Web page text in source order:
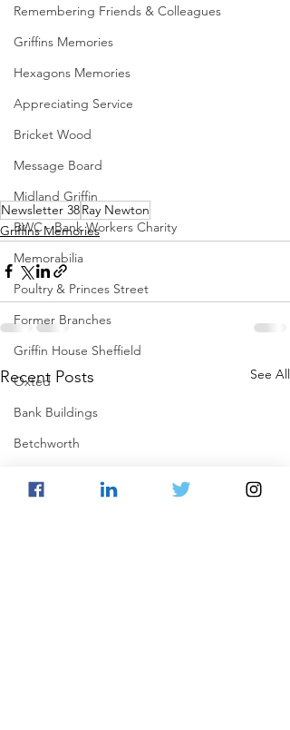
Remembering Friends & Colleagues
Griffins Memories
Hexagons Memories
Appreciating Service
Bricket Wood
Message Board
Midland Griffin
BWC - Bank Workers Charity
Memorabilia
Poultry & Princes Street
Former Branches
Griffin House Sheffield
Oxted
Bank Buildings
Betchworth
Newsletter 38Ray Newton
Griffins Memories
Recent Posts See All